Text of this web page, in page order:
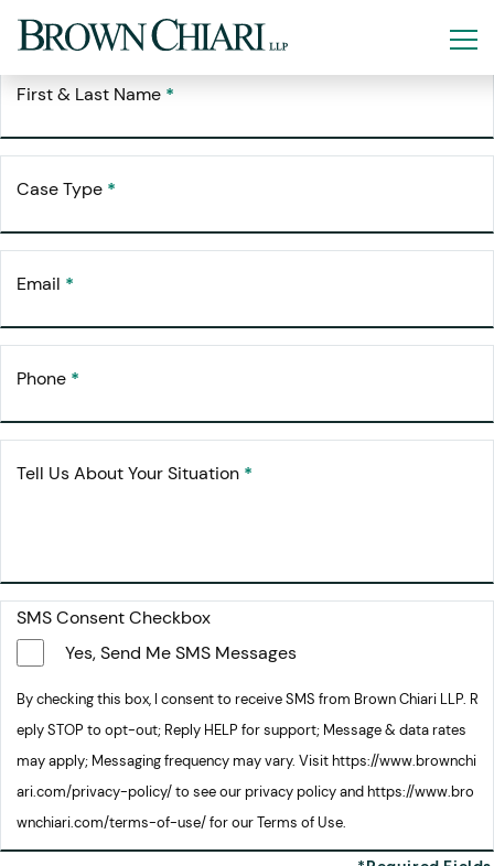
Request YourFree Consultation
First & Last Name *
Case Type *
Email *
Phone *
Tell Us About Your Situation *
SMS Consent Checkbox
Yes, Send Me SMS Messages
By checking this box, I consent to receive SMS from Brown Chiari LLP. R
eply STOP to opt-out; Reply HELP for support; Message & data rates
may apply; Messaging frequency may vary. Visit https://www.brownchi
ari.com/privacy-policy/ to see our privacy policy and https://www.bro
wnchiari.com/terms-of-use/ for our Terms of Use.